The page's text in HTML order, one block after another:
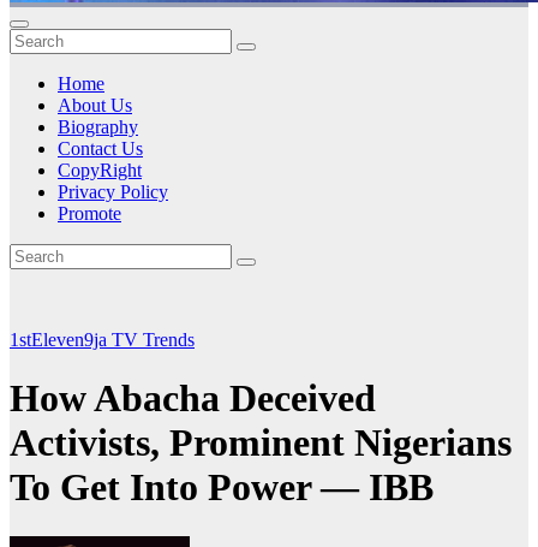
Home
About Us
Biography
Contact Us
CopyRight
Privacy Policy
Promote
1stEleven9ja TV Trends
How Abacha Deceived
Activists, Prominent Nigerians
To Get Into Power — IBB